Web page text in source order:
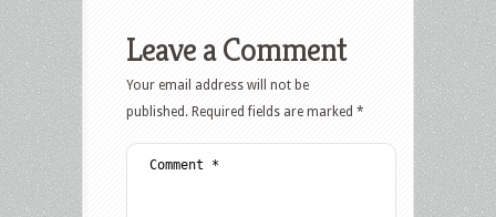
Leave a Comment
Your email address will not be
published. Required fields are marked *